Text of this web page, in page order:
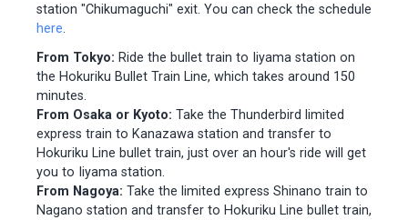
station "Chikumaguchi" exit. You can check the schedule
here.
From Tokyo: Ride the bullet train to Iiyama station on
the Hokuriku Bullet Train Line, which takes around 150
minutes.
From Osaka or Kyoto: Take the Thunderbird limited
express train to Kanazawa station and transfer to
Hokuriku Line bullet train, just over an hour's ride will get
you to Iiyama station.
From Nagoya: Take the limited express Shinano train to
Nagano station and transfer to Hokuriku Line bullet train,